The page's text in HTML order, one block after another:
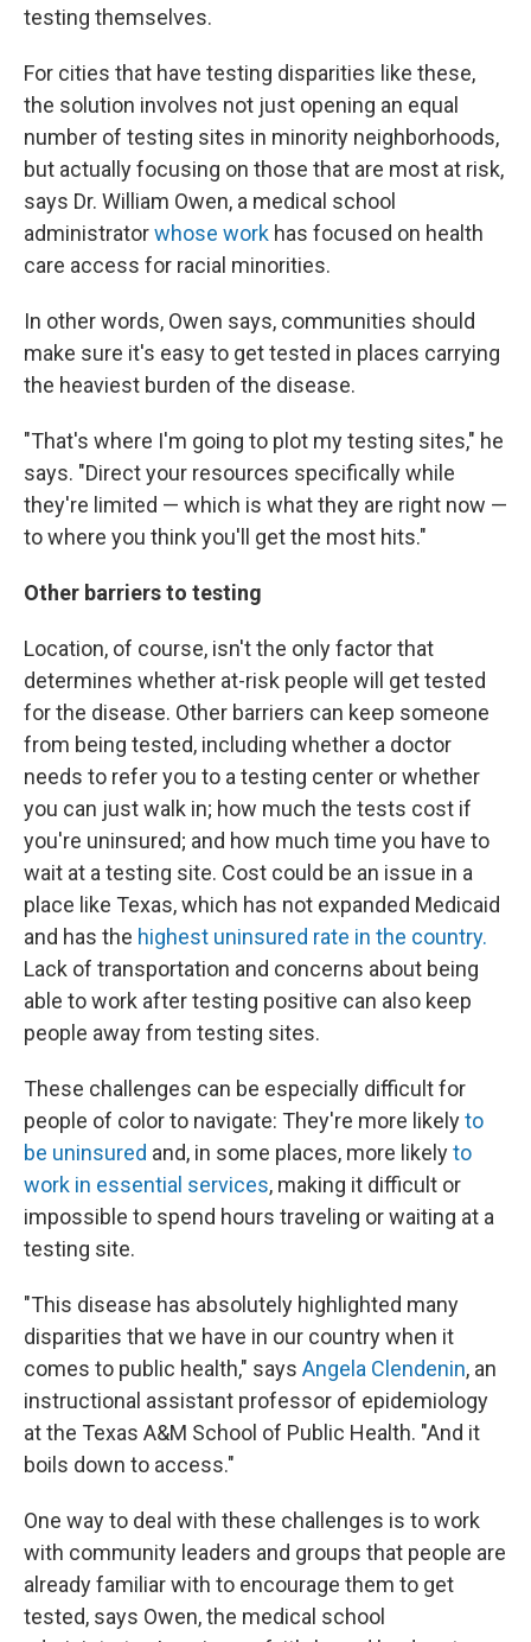
testing themselves.
For cities that have testing disparities like these,
the solution involves not just opening an equal
number of testing sites in minority neighborhoods,
but actually focusing on those that are most at risk,
says Dr. William Owen, a medical school
administratorwhose work has focused on health
care access for racial minorities.
In other words, Owen says, communities should
make sure it's easy to get tested in places carrying
the heaviest burden of the disease.
"That's where I'm going to plot my testing sites," he
says. "Direct your resources specifically while
they're limited — which is what they are right now —
to where you think you'll get the most hits."
Other barriers to testing
Location, of course, isn't the only factor that
determines whether at-risk people will get tested
for the disease. Other barriers can keep someone
from being tested, including whether a doctor
needs to refer you to a testing center or whether
you can just walk in; how much the tests cost if
you're uninsured; and how much time you have to
wait at a testing site. Cost could be an issue in a
place like Texas, which has not expanded Medicaid
and has the highest uninsured rate in the country.
Lack of transportation and concerns about being
able to work after testing positive can also keep
people away from testing sites.
These challenges can be especially difficult for
people of color to navigate: They're more likelyto
be uninsured and, in some places, more likelyto
work in essential services, making it difficult or
impossible to spend hours traveling or waiting at a
testing site.
"This disease has absolutely highlighted many
disparities that we have in our country when it
comes to public health," says Angela Clendenin, an
instructional assistant professor of epidemiology
at the Texas A&M School of Public Health. "And it
boils down to access."
One way to deal with these challenges is to work
with community leaders and groups that people are
already familiar with to encourage them to get
tested, says Owen, the medical school